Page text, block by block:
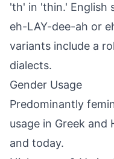
'th' in 'thin.' English
eh-LAY-dee-ah or
variants include a
dialects.
Gender Usage
Predominantly
usage in Greek
and today.